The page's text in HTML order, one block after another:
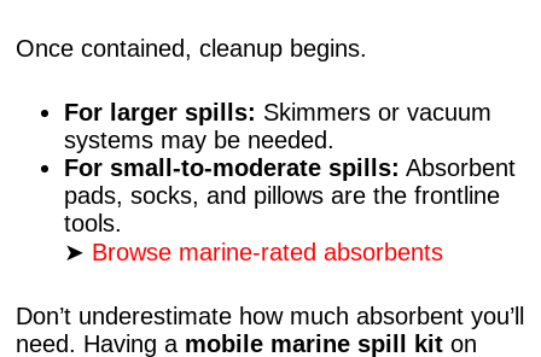
Once contained, cleanup begins.
For larger spills: Skimmers or vacuum
systems may be needed.
For small-to-moderate spills: Absorbent
pads, socks, and pillows are the frontline
tools.
➤ Browse marine-rated absorbents
Don’t underestimate how much absorbent you’ll
need. Having a mobile marine spill kit on